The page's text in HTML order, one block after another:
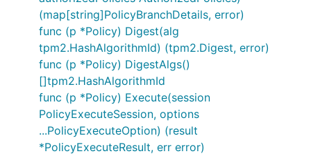
(map[string]PolicyBranchDetails, error)
func (p *Policy) Digest(alg
tpm2.HashAlgorithmId) (tpm2.Digest, error)
func (p *Policy) DigestAlgs()
[]tpm2.HashAlgorithmId
func (p *Policy) Execute(session
PolicyExecuteSession, options
...PolicyExecuteOption) (result
*PolicyExecuteResult, err error)